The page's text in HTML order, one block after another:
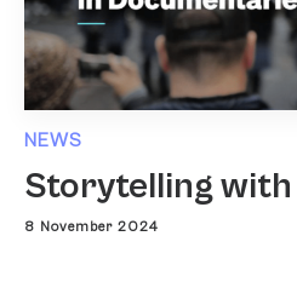
NEWS
Storytelling with
8 November 2024